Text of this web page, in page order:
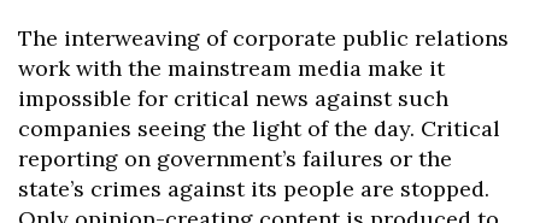
The interweaving of corporate public relations
work with the mainstream media make it
impossible for critical news against such
companies seeing the light of the day. Critical
reporting on government’s failures or the
state’s crimes against its people are stopped.